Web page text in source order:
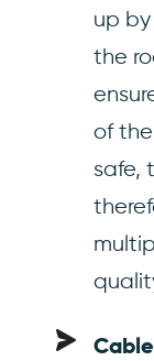
up
the
of the
safe,